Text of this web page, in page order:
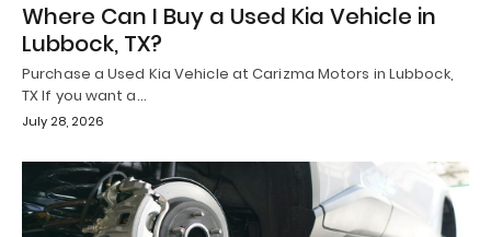
Where Can I Buy a Used Kia Vehicle in
Lubbock, TX?
Purchase a Used Kia Vehicle at Carizma Motors in Lubbock,
TX If you want a…
July 28, 2026